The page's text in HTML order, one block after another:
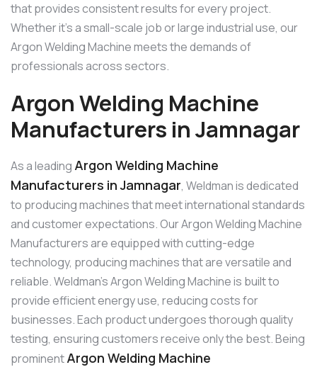
that provides consistent results for every project.
Whether it’s a small-scale job or large industrial use, our
Argon Welding Machine meets the demands of
professionals across sectors.
Argon Welding Machine
Manufacturers in Jamnagar
As a leading Argon Welding Machine
Manufacturers in Jamnagar, Weldman is dedicated
to producing machines that meet international standards
and customer expectations. Our Argon Welding Machine
Manufacturers are equipped with cutting-edge
technology, producing machines that are versatile and
reliable. Weldman’s Argon Welding Machine is built to
provide efficient energy use, reducing costs for
businesses. Each product undergoes thorough quality
testing, ensuring customers receive only the best. Being
prominentArgon Welding Machine